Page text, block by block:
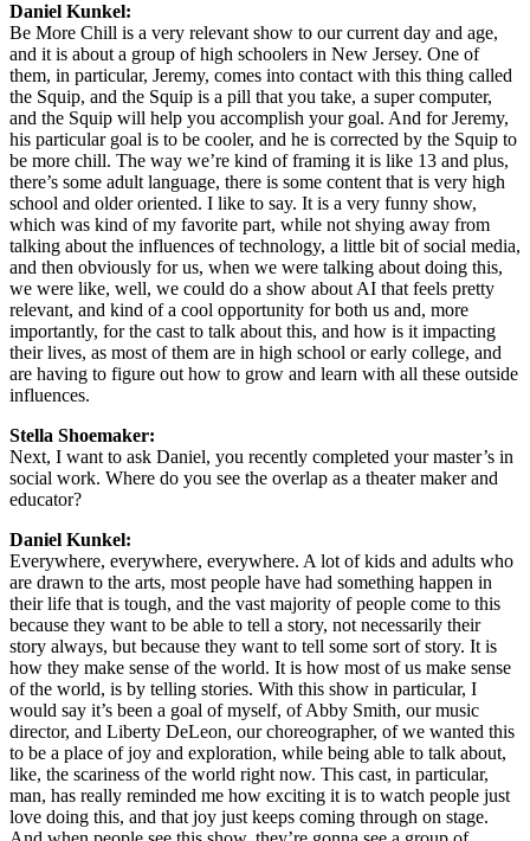
Daniel Kunkel:
Be More Chill is a very relevant show to our current day and age,
and it is about a group of high schoolers in New Jersey. One of
them, in particular, Jeremy, comes into contact with this thing called
the Squip, and the Squip is a pill that you take, a super computer,
and the Squip will help you accomplish your goal. And for Jeremy,
his particular goal is to be cooler, and he is corrected by the Squip to
be more chill. The way we’re kind of framing it is like 13 and plus,
there’s some adult language, there is some content that is very high
school and older oriented. I like to say. It is a very funny show,
which was kind of my favorite part, while not shying away from
talking about the influences of technology, a little bit of social media,
and then obviously for us, when we were talking about doing this,
we were like, well, we could do a show about AI that feels pretty
relevant, and kind of a cool opportunity for both us and, more
importantly, for the cast to talk about this, and how is it impacting
their lives, as most of them are in high school or early college, and
are having to figure out how to grow and learn with all these outside
influences.
Stella Shoemaker:
Next, I want to ask Daniel, you recently completed your master’s in
social work. Where do you see the overlap as a theater maker and
educator?
Daniel Kunkel:
Everywhere, everywhere, everywhere. A lot of kids and adults who
are drawn to the arts, most people have had something happen in
their life that is tough, and the vast majority of people come to this
because they want to be able to tell a story, not necessarily their
story always, but because they want to tell some sort of story. It is
how they make sense of the world. It is how most of us make sense
of the world, is by telling stories. With this show in particular, I
would say it’s been a goal of myself, of Abby Smith, our music
director, and Liberty DeLeon, our choreographer, of we wanted this
to be a place of joy and exploration, while being able to talk about,
like, the scariness of the world right now. This cast, in particular,
man, has really reminded me how exciting it is to watch people just
love doing this, and that joy just keeps coming through on stage.